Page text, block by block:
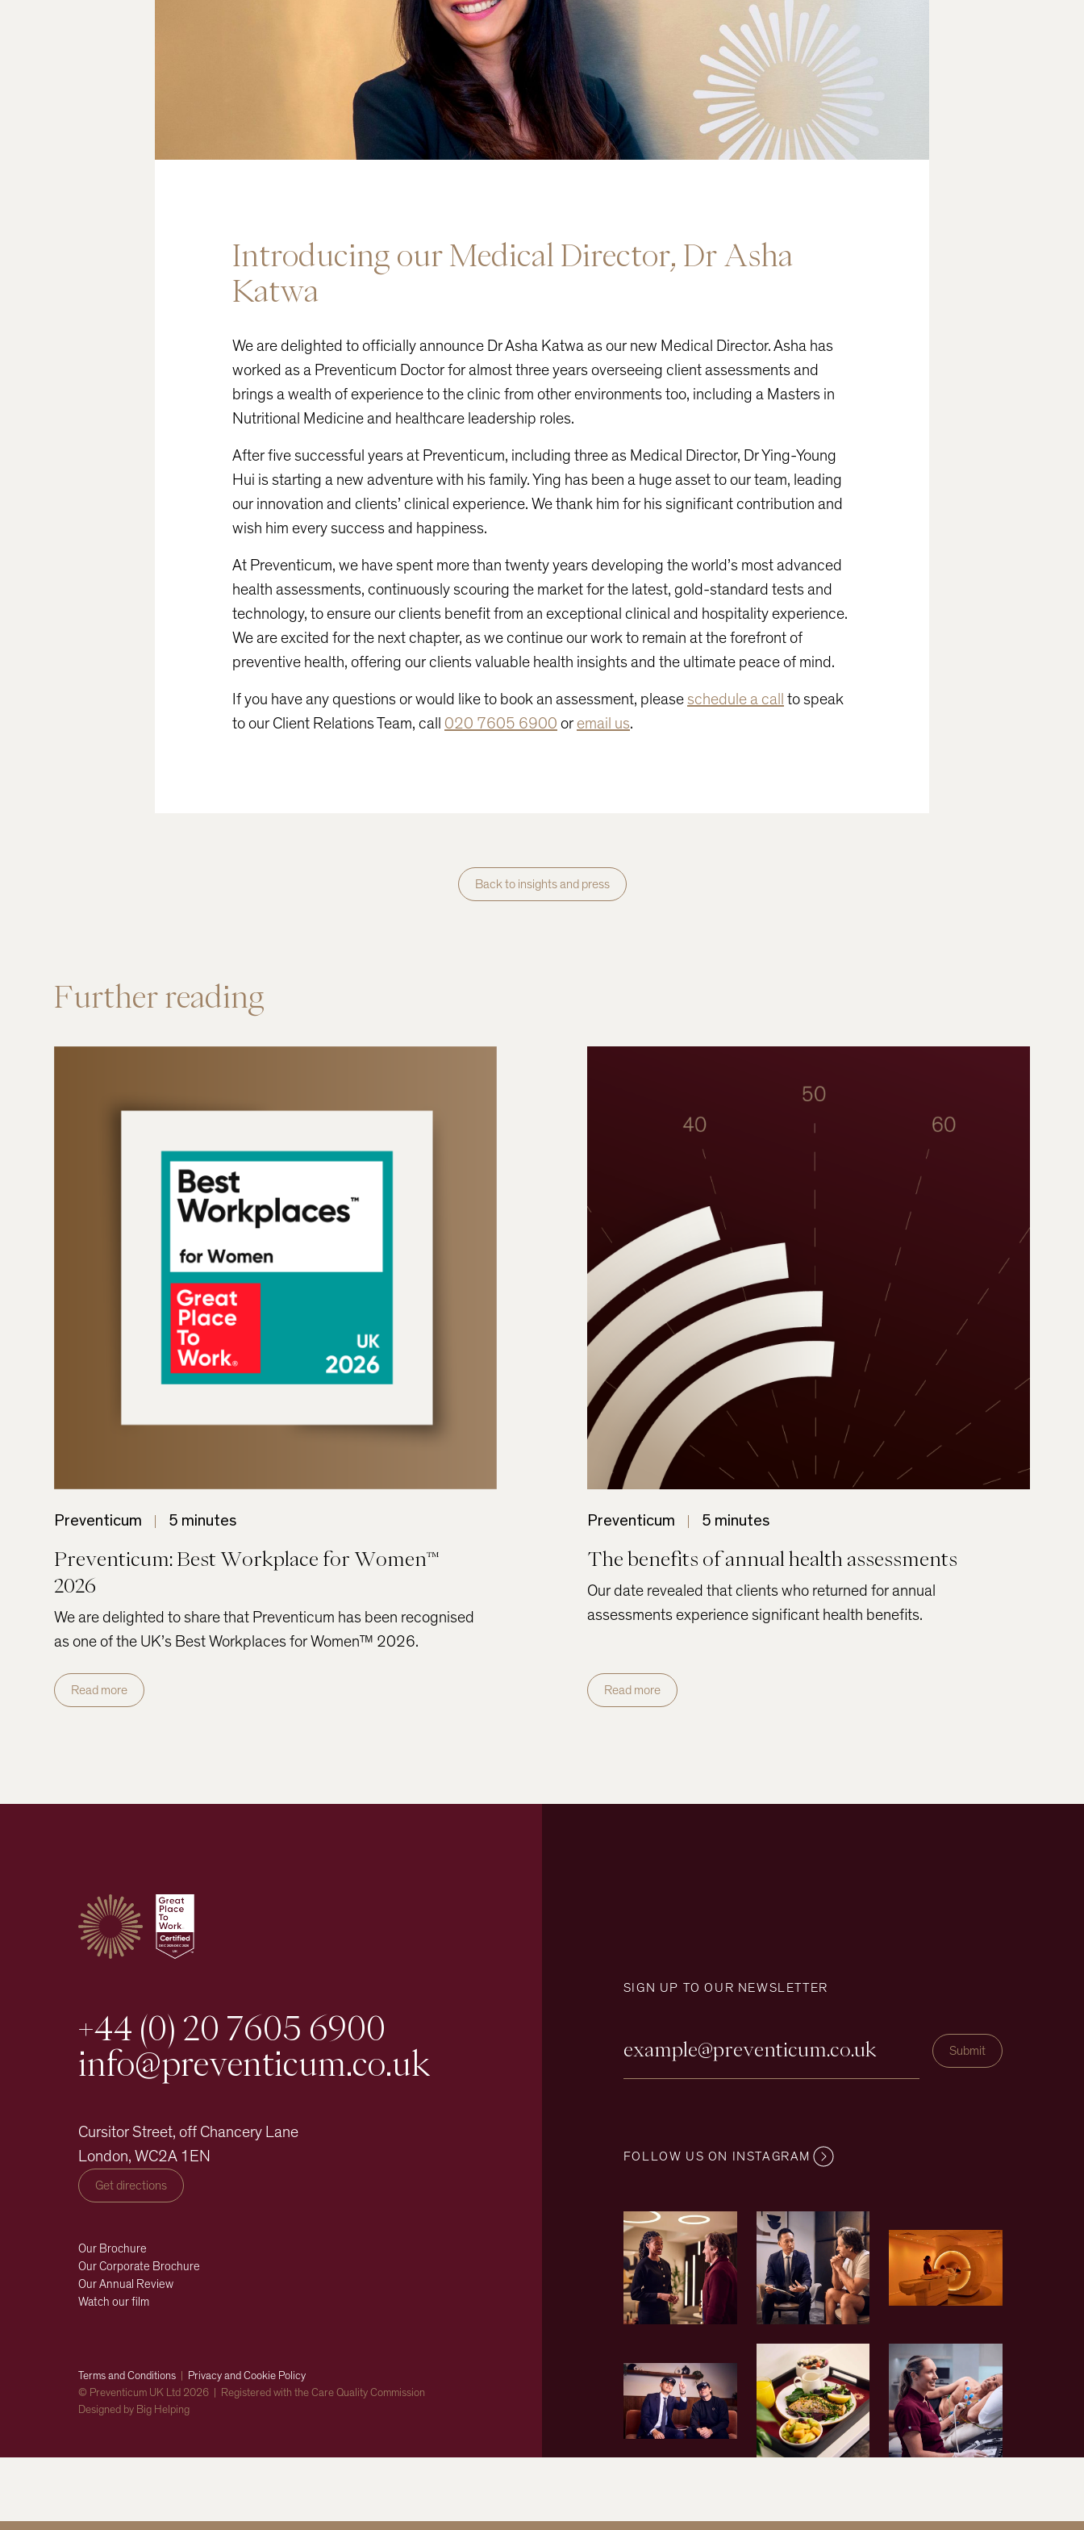
Introducing our Medical Director, Dr Asha
Katwa
We are delighted to officially announce Dr Asha Katwa as our new Medical Director. Asha has
worked as a Preventicum Doctor for almost three years overseeing client assessments and
brings a wealth of experience to the clinic from other environments too, including a Masters in
Nutritional Medicine and healthcare leadership roles.
After five successful years at Preventicum, including three as Medical Director, Dr Ying-Young
Hui is starting a new adventure with his family. Ying has been a huge asset to our team, leading
our innovation and clients’ clinical experience. We thank him for his significant contribution and
wish him every success and happiness.
At Preventicum, we have spent more than twenty years developing the world’s most advanced
health assessments, continuously scouring the market for the latest, gold-standard tests and
technology, to ensure our clients benefit from an exceptional clinical and hospitality experience.
We are excited for the next chapter, as we continue our work to remain at the forefront of
preventive health, offering our clients valuable health insights and the ultimate peace of mind.
If you have any questions or would like to book an assessment, please schedule a call
to speak
to our Client Relations Team, call 020 7605 6900 or email us.
Back to insights and press
Further reading
Preventicum 5 minutes
Preventicum: Best Workplace for Women™
2026
We are delighted to share that Preventicum has been recognised
as one of the UK’s Best Workplaces for Women™ 2026.
Read more
Preventicum 5 minutes
The benefits of annual health assessments
Our date revealed that clients who returned for annual
assessments experience significant health benefits.
Read more
+44 (0) 20 7605 6900
info@preventicum.co.uk
Cursitor Street, off Chancery Lane
London, WC2A 1EN
Get directions
Our Brochure
Our Corporate Brochure
Our Annual Review
Watch our film
Terms and Conditions
Privacy and Cookie Policy
© Preventicum UK Ltd 2026 | Registered with the Care Quality Commission
Designed by Big Helping
SIGN UP TO OUR NEWSLETTER
FOLLOW US ON INSTAGRAM